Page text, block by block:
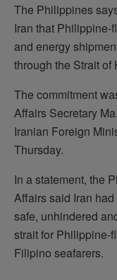
The Philippines
Iran that Philippine-
and energy
through the Strait of
The commitment
Affairs Secretary
Iranian Foreign
Thursday.
In a statement, the
Affairs said Iran
safe, unhindered
strait for Philippine-
Filipino seafarers.